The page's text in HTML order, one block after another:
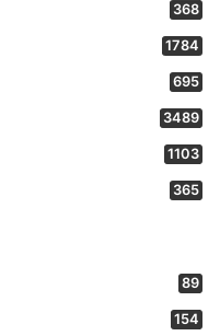
368
1784
695
3489
1103
365
89
154